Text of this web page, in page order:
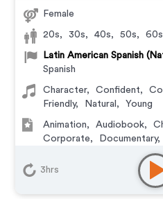
Female
20s, 30s, 40s, 50s, 60s
Latin American Spanish
Spanish
Character, Confident,
Friendly, Natural , Young
Animation, Audiobook,
Corporate, Documentary,
IVR or Phone
Training
Video Game
3hrs